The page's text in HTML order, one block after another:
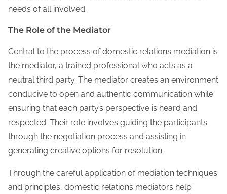
needs of all involved.
The Role of the Mediator
Central to the process of domestic relations mediation is
the mediator, a trained professional who acts as a
neutral third party. The mediator creates an environment
conducive to open and authentic communication while
ensuring that each party’s perspective is heard and
respected. Their role involves guiding the participants
through the negotiation process and assisting in
generating creative options for resolution.
Through the careful application of mediation techniques
and principles, domestic relations mediators help